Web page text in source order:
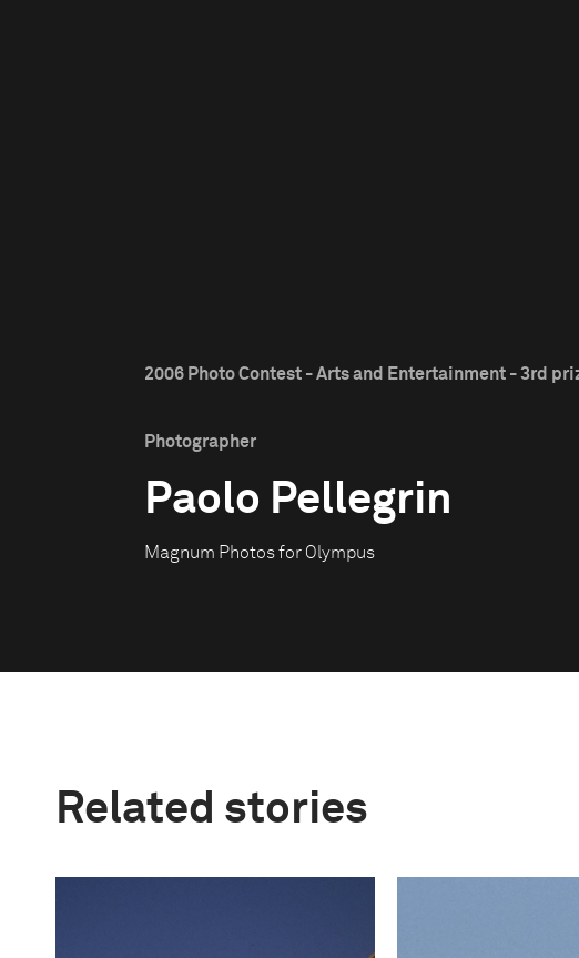
2006 Photo Contest - Arts and Entertainment - 3rd
Photographer
Paolo Pellegrin
Magnum Photos for Olympus
Related stories